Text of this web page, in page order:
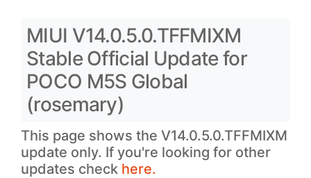
MIUI V14.0.5.0.TFFMIXM
Stable Official Update for
POCO M5S Global
(rosemary)
This page shows the V14.0.5.0.TFFMIXM
update only. If you're looking for other
updates check here.